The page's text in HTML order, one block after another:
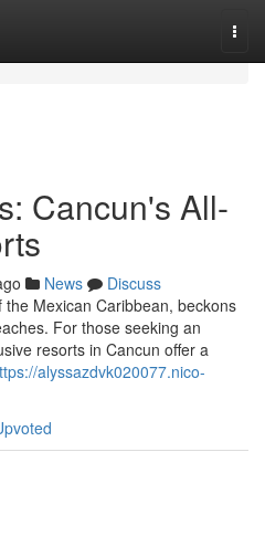
Cancun's All-
News
Discuss
Mexican Caribbean, beckons
For those seeking an
resorts in Cancun offer a
alyssazdvk020077.nico-